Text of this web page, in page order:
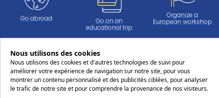
Go abroad
Go on an
educational trip
Organize a
European workshop
Work at CERS
Nous utilisons des cookies
Nous utilisons des cookies et d'autres technologies de suivi pour
améliorer votre expérience de navigation sur notre site, pour vous
montrer un contenu personnalisé et des publicités ciblées, pour analyser
le trafic de notre site et pour comprendre la provenance de nos visiteurs.